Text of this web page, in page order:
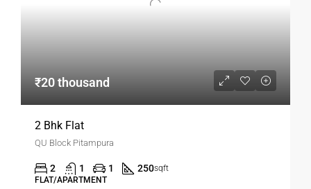
₹20 thousand
2 Bhk Flat
QU Block Pitampura
2 1 1 250sqft
FLAT/APARTMENT